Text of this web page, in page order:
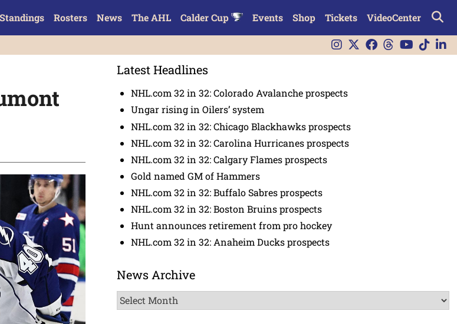
Standings Rosters News The AHL Calder Cup Events Shop Tickets VideoCenter
Latest Headlines
NHL.com 32 in 32: Colorado Avalanche prospects
Ungar rising in Oilers’ system
NHL.com 32 in 32: Chicago Blackhawks prospects
NHL.com 32 in 32: Carolina Hurricanes prospects
NHL.com 32 in 32: Calgary Flames prospects
Gold named GM of Hammers
NHL.com 32 in 32: Buffalo Sabres prospects
NHL.com 32 in 32: Boston Bruins prospects
Hunt announces retirement from pro hockey
NHL.com 32 in 32: Anaheim Ducks prospects
News Archive
News
Archive